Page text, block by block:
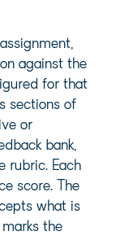
against the
for that
sections of
or
bank,
rubric. Each
score. The
what is
the